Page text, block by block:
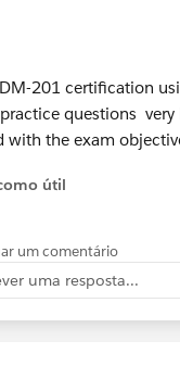
201 certification
practice questions
with the exam
útil
um comentário
uma resposta...